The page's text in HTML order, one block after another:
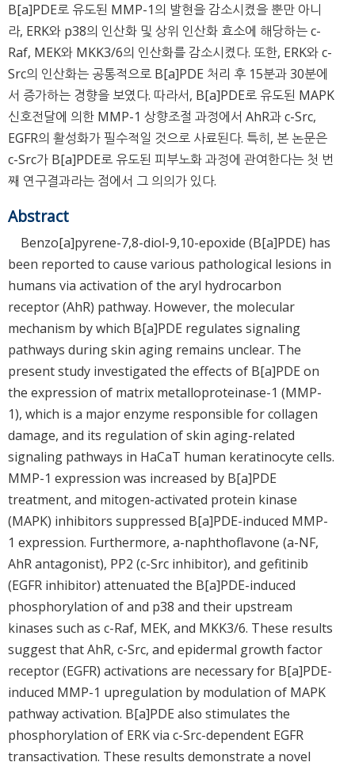
B[a]PDE로 유도된 MMP-1의 발현을 감소시켰을 뿐만 아니
라, ERK와 p38의 인산화 및 상위 인산화 효소에 해당하는 c-
Raf, MEK와 MKK3/6의 인산화를 감소시켰다. 또한, ERK와 c-
Src의 인산화는 공통적으로 B[a]PDE 처리 후 15분과 30분에
서 증가하는 경향을 보였다. 따라서, B[a]PDE로 유도된 MAPK
신호전달에 의한 MMP-1 상향조절 과정에서 AhR과 c-Src,
EGFR의 활성화가 필수적일 것으로 사료된다. 특히, 본 논문은
c-Src가 B[a]PDE로 유도된 피부노화 과정에 관여한다는 첫 번
째 연구결과라는 점에서 그 의의가 있다.
Abstract
Benzo[a]pyrene-7,8-diol-9,10-epoxide (B[a]PDE) has
been reported to cause various pathological lesions in
humans via activation of the aryl hydrocarbon
receptor (AhR) pathway. However, the molecular
mechanism by which B[a]PDE regulates signaling
pathways during skin aging remains unclear. The
present study investigated the effects of B[a]PDE on
the expression of matrix metalloproteinase-1 (MMP-
1), which is a major enzyme responsible for collagen
damage, and its regulation of skin aging-related
signaling pathways in HaCaT human keratinocyte cells.
MMP-1 expression was increased by B[a]PDE
treatment, and mitogen-activated protein kinase
(MAPK) inhibitors suppressed B[a]PDE-induced MMP-
1 expression. Furthermore, a-naphthoflavone (a-NF,
AhR antagonist), PP2 (c-Src inhibitor), and gefitinib
(EGFR inhibitor) attenuated the B[a]PDE-induced
phosphorylation of and p38 and their upstream
kinases such as c-Raf, MEK, and MKK3/6. These results
suggest that AhR, c-Src, and epidermal growth factor
receptor (EGFR) activations are necessary for B[a]PDE-
induced MMP-1 upregulation by modulation of MAPK
pathway activation. B[a]PDE also stimulates the
phosphorylation of ERK via c-Src-dependent EGFR
transactivation. These results demonstrate a novel